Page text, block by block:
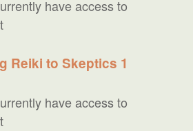
have access to
Reiki to Skeptics 1
have access to